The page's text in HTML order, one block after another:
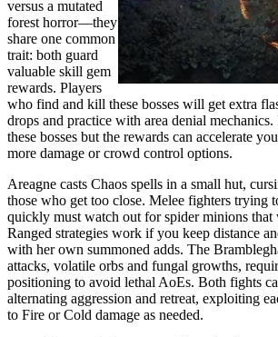
versus a mutated
forest horror—they
share one common
trait: both guard
valuable skill gem
rewards. Players
who find and kill these bosses will get extra
drops and practice with area denial mechanics.
these bosses but the rewards can accelerate
more damage or crowd control options.
Areagne casts Chaos spells in a small hut,
those who get too close. Melee fighters trying
quickly must watch out for spider minions that
Ranged strategies work if you keep distance
with her own summoned adds. The
attacks, volatile orbs and fungal growths,
positioning to avoid lethal AoEs. Both fights
alternating aggression and retreat, exploiting
to Fire or Cold damage as needed.